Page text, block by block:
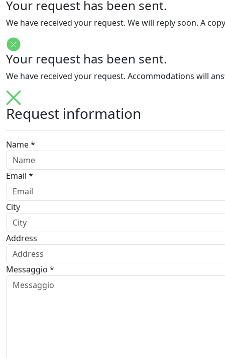
Your request has been sent.
We have received your request. We will reply soon. A
Your request has been sent.
We have received your request. Accommodations will
Request information
Name *
Email *
City
Address
Messaggio *